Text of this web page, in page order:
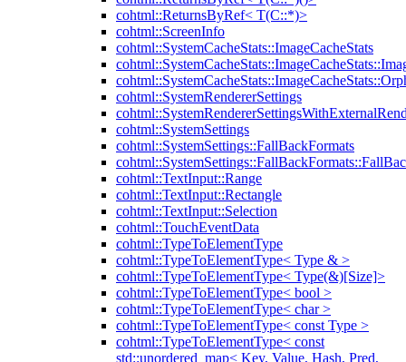
cohtml::ReturnsByRef< T(C::*)>
cohtml::ScreenInfo
cohtml::SystemCacheStats::ImageCacheStats
cohtml::SystemRendererSettings
cohtml::SystemSettings
cohtml::SystemSettings::FallBackFormats
cohtml::TextInput::Range
cohtml::TextInput::Rectangle
cohtml::TextInput::Selection
cohtml::TouchEventData
cohtml::TypeToElementType
cohtml::TypeToElementType< Type & >
cohtml::TypeToElementType< Type(&)[Size]>
cohtml::TypeToElementType< bool >
cohtml::TypeToElementType< char >
cohtml::TypeToElementType< const Type >
cohtml::TypeToElementType< const
std::unordered_map< Key, Value, Hash, Pred,